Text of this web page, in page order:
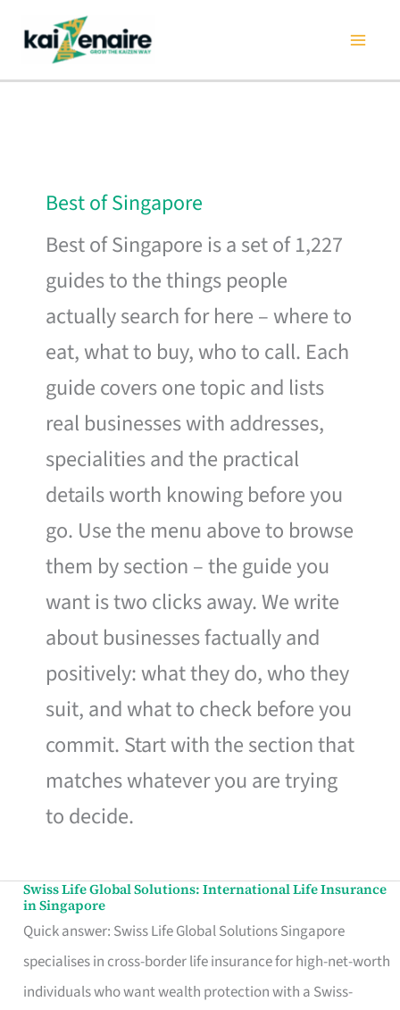
content
Best of Singapore
Best of Singapore is a set of 1,227
guides to the things people
actually search for here – where to
eat, what to buy, who to call. Each
guide covers one topic and lists
real businesses with addresses,
specialities and the practical
details worth knowing before you
go. Use the menu above to browse
them by section – the guide you
want is two clicks away. We write
about businesses factually and
positively: what they do, who they
suit, and what to check before you
commit. Start with the section that
matches whatever you are trying
to decide.
Swiss Life Global Solutions: International Life Insurance
in Singapore
Quick answer: Swiss Life Global Solutions Singapore
specialises in cross-border life insurance for high-net-worth
individuals who want wealth protection with a Swiss-
Swiss
Life
Global
Solutions: